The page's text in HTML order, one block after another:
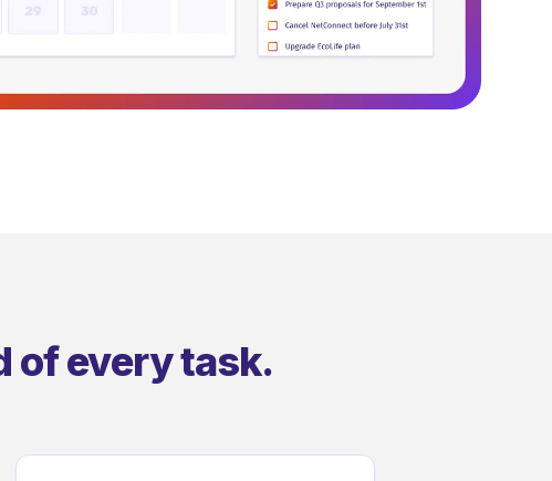
of every task.